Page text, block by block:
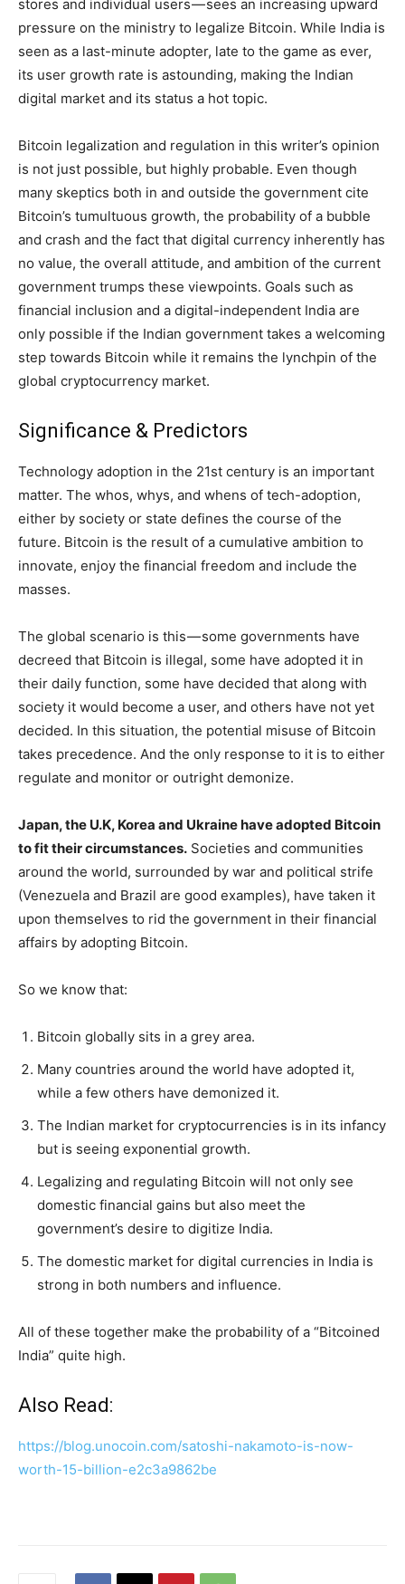
stores and individual users — sees an increasing upward
pressure on the ministry to legalize Bitcoin. While India is
seen as a last-minute adopter, late to the game as ever,
its user growth rate is astounding, making the Indian
digital market and its status a hot topic.
Bitcoin legalization and regulation in this writer’s opinion
is not just possible, but highly probable. Even though
many skeptics both in and outside the government cite
Bitcoin’s tumultuous growth, the probability of a bubble
and crash and the fact that digital currency inherently has
no value, the overall attitude, and ambition of the current
government trumps these viewpoints. Goals such as
financial inclusion and a digital-independent India are
only possible if the Indian government takes a welcoming
step towards Bitcoin while it remains the lynchpin of the
global cryptocurrency market.
Significance & Predictors
Technology adoption in the 21st century is an important
matter. The whos, whys, and whens of tech-adoption,
either by society or state defines the course of the
future. Bitcoin is the result of a cumulative ambition to
innovate, enjoy the financial freedom and include the
masses.
The global scenario is this — some governments have
decreed that Bitcoin is illegal, some have adopted it in
their daily function, some have decided that along with
society it would become a user, and others have not yet
decided. In this situation, the potential misuse of Bitcoin
takes precedence. And the only response to it is to either
regulate and monitor or outright demonize.
Japan, the U.K, Korea and Ukraine have adopted Bitcoin
to fit their circumstances. Societies and communities
around the world, surrounded by war and political strife
(Venezuela and Brazil are good examples), have taken it
upon themselves to rid the government in their financial
affairs by adopting Bitcoin.
So we know that:
Bitcoin globally sits in a grey area.
Many countries around the world have adopted it,
while a few others have demonized it.
The Indian market for cryptocurrencies is in its infancy
but is seeing exponential growth.
Legalizing and regulating Bitcoin will not only see
domestic financial gains but also meet the
government’s desire to digitize India.
The domestic market for digital currencies in India is
strong in both numbers and influence.
All of these together make the probability of a “Bitcoined
India” quite high.
Also Read:
https://blog.unocoin.com/satoshi-nakamoto-is-now-
worth-15-billion-e2c3a9862be